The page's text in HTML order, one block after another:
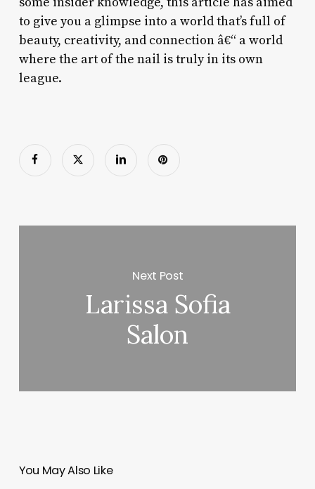
to give you a glimpse into a world that’s full of
beauty, creativity, and connection â€“ a world
where the art of the nail is truly in its own
league.
Next Post
Larissa Sofia
Salon
You May Also Like